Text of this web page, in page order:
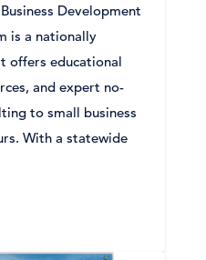
Development
is a nationally
offers educational
and expert no-
to small business
With a statewide